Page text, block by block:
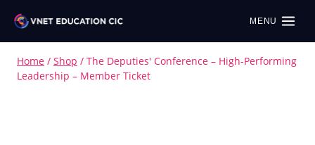
MENU
Home / Shop / The Deputies' Conference – High-Performing
Leadership – Member Ticket